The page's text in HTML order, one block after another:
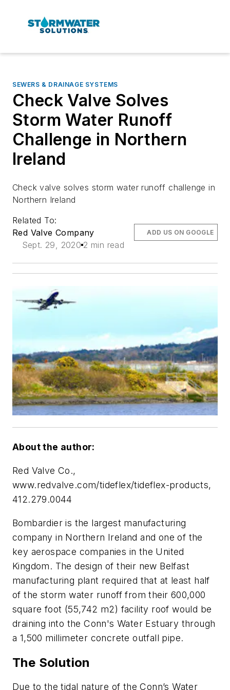
SEWERS & DRAINAGE SYSTEMS
Check Valve Solves
Storm Water Runoff
Challenge in Northern
Ireland
Check valve solves storm water runoff challenge in
Northern Ireland
Related To:
Red Valve Company
Sept. 29, 2020 2 min read
ADD US ON GOOGLE
About the author:
Red Valve Co.,
www.redvalve.com/tideflex/tideflex-products,
412.279.0044
Bombardier is the largest manufacturing
company in Northern Ireland and one of the
key aerospace companies in the United
Kingdom. The design of their new Belfast
manufacturing plant required that at least half
of the storm water runoff from their 600,000
square foot (55,742 m2) facility roof would be
draining into the Conn's Water Estuary through
a 1,500 millimeter concrete outfall pipe.
The Solution
Due to the tidal nature of the Conn’s Water